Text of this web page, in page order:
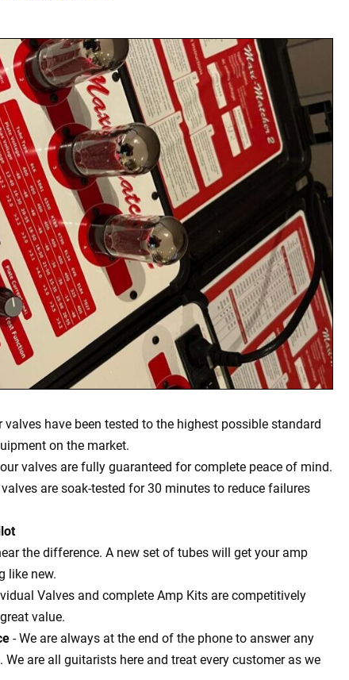
valves have been tested to the highest possible standard
on the market.
valves are fully guaranteed for complete peace of mind.
are soak-tested for 30 minutes to reduce failures
the difference. A new set of tubes will get your amp
like new.
Valves and complete Amp Kits are competitively
value.
- We are always at the end of the phone to answer any
are all guitarists here and treat every customer as we